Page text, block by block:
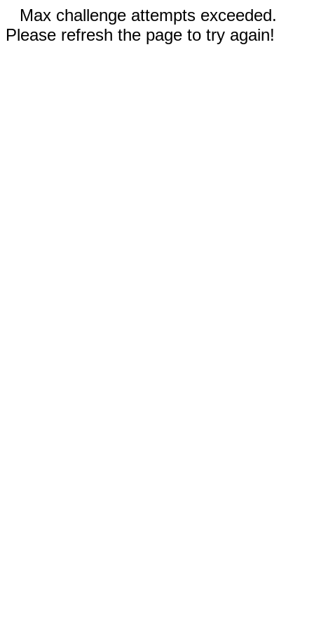
Max challenge attempts exceeded.
Please refresh the page to try again!